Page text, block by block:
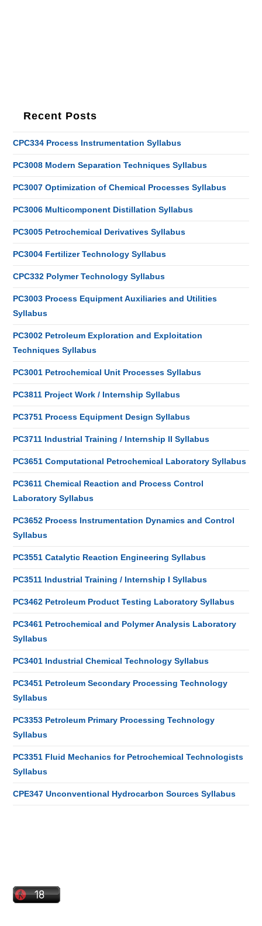
Recent Posts
CPC334 Process Instrumentation Syllabus
PC3008 Modern Separation Techniques Syllabus
PC3007 Optimization of Chemical Processes Syllabus
PC3006 Multicomponent Distillation Syllabus
PC3005 Petrochemical Derivatives Syllabus
PC3004 Fertilizer Technology Syllabus
CPC332 Polymer Technology Syllabus
PC3003 Process Equipment Auxiliaries and Utilities
Syllabus
PC3002 Petroleum Exploration and Exploitation
Techniques Syllabus
PC3001 Petrochemical Unit Processes Syllabus
PC3811 Project Work / Internship Syllabus
PC3751 Process Equipment Design Syllabus
PC3711 Industrial Training / Internship II Syllabus
PC3651 Computational Petrochemical Laboratory Syllabus
PC3611 Chemical Reaction and Process Control
Laboratory Syllabus
PC3652 Process Instrumentation Dynamics and Control
Syllabus
PC3551 Catalytic Reaction Engineering Syllabus
PC3511 Industrial Training / Internship I Syllabus
PC3462 Petroleum Product Testing Laboratory Syllabus
PC3461 Petrochemical and Polymer Analysis Laboratory
Syllabus
PC3401 Industrial Chemical Technology Syllabus
PC3451 Petroleum Secondary Processing Technology
Syllabus
PC3353 Petroleum Primary Processing Technology
Syllabus
PC3351 Fluid Mechanics for Petrochemical Technologists
Syllabus
CPE347 Unconventional Hydrocarbon Sources Syllabus